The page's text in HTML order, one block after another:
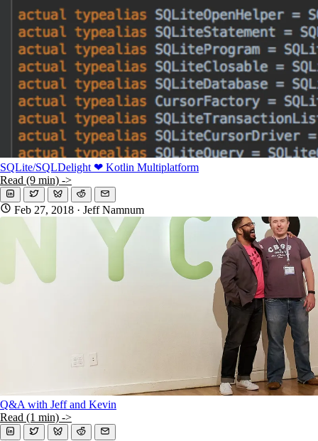
SQLite/SQLDelight ❤ Kotlin Multiplatform
Read (9 min) ->
Feb 27, 2018 · Jeff Namnum
Q&A with Jeff and Kevin
Read (1 min) ->